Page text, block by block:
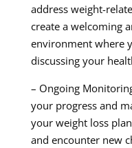
address weight-
create a welcoming
environment where
discussing your
– Ongoing
your progress and
your weight loss
and encounter new